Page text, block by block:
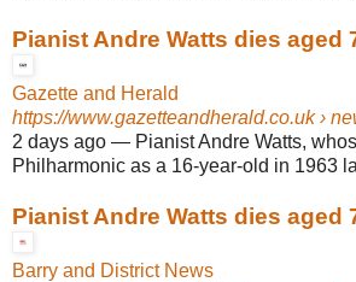
Pianist Andre Watts dies aged
Gazette and Herald
https://www.gazetteandherald.co.uk›
2 days ago — Pianist Andre Watts,
Philharmonic as a 16-year-old in 1963
Pianist Andre Watts dies aged
Barry and District News